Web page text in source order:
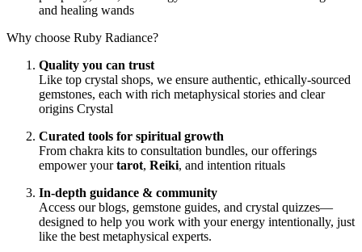
and healing wands
Why choose Ruby Radiance?
Quality you can trust
Like top crystal shops, we ensure authentic, ethically‑sourced
gemstones, each with rich metaphysical stories and clear
origins Crystal
Curated tools for spiritual growth
From chakra kits to consultation bundles, our offerings
empower yourtarot, Reiki, and intention rituals
In‑depth guidance & community
Access our blogs, gemstone guides, and crystal quizzes—
designed to help you work with your energy intentionally, just
like the best metaphysical experts.